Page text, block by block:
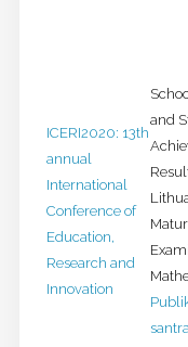
ICERI2020: 13th
annual
International
Conference of
Education,
Research and
Innovation
and